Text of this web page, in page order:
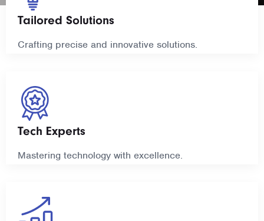
Tailored Solutions
Crafting precise and innovative solutions.
Tech Experts
Mastering technology with excellence.